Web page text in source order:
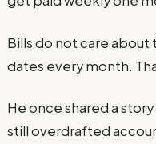
Bills do not care about
dates every month.
He once shared a
still overdrafted